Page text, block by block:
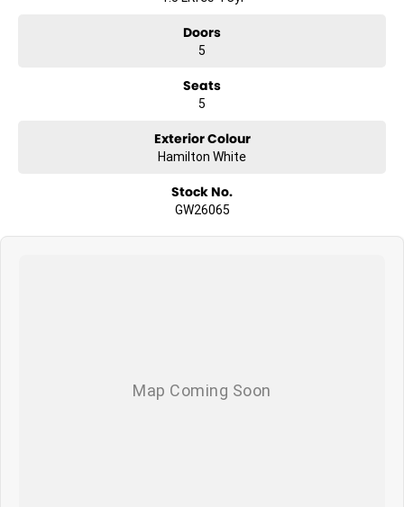
Doors
5
Seats
5
Exterior Colour
Hamilton White
Stock No.
GW26065